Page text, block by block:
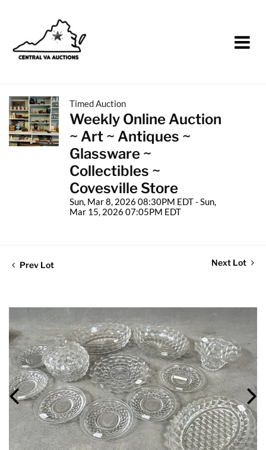
Timed Auction
Weekly Online Auction
~ Art ~ Antiques ~
Glassware ~
Collectibles ~
Covesville Store
Sun, Mar 8, 2026 08:30PM EDT - Sun,
Mar 15, 2026 07:05PM EDT
Prev Lot Next Lot